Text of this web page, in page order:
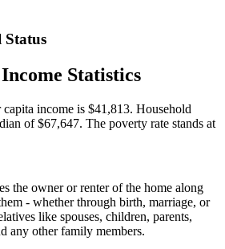
Statistics
income is $41,813. Household
of $67,647. The poverty rate stands at
the owner or renter of the home along
- whether through birth, marriage, or
like spouses, children, parents,
any other family members.